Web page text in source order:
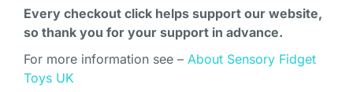
Every checkout click helps support our website,
so thank you for your support in advance.
For more information see – About Sensory Fidget
Toys UK